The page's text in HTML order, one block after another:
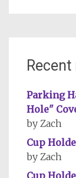
Parking
Hole"
by Zach
Cup
by Zach
Cup